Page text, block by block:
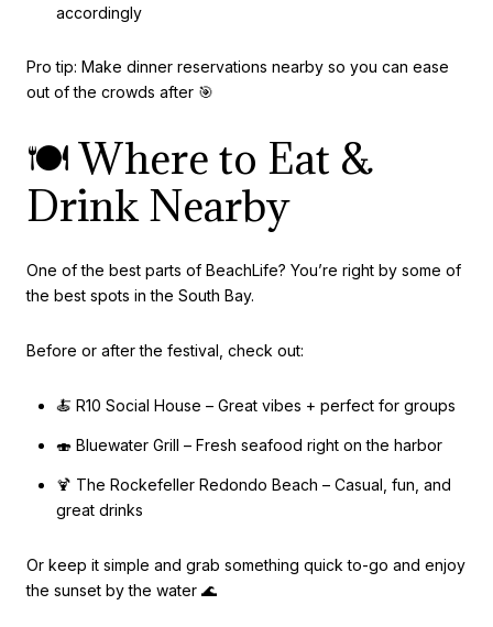
accordingly
Pro tip: Make dinner reservations nearby so you can ease
out of the crowds after 🎯
🍽️ Where to Eat &
Drink Nearby
One of the best parts of BeachLife? You’re right by some of
the best spots in the South Bay.
Before or after the festival, check out:
🍝 R10 Social House – Great vibes + perfect for groups
🍣 Bluewater Grill – Fresh seafood right on the harbor
🍹 The Rockefeller Redondo Beach – Casual, fun, and
great drinks
Or keep it simple and grab something quick to-go and enjoy
the sunset by the water 🌊